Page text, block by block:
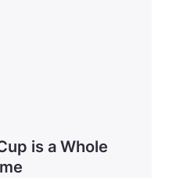
is a Whole